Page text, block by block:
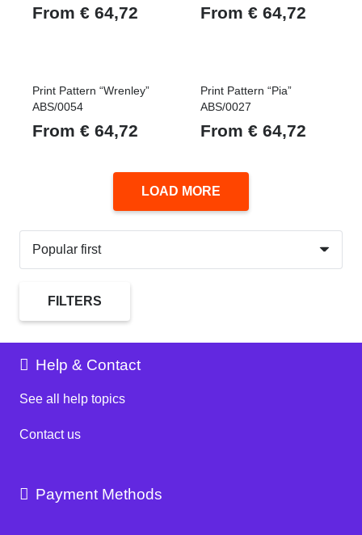
FILTERS
From € 64,72 From € 64,72
Print Pattern “Wrenley”
ABS/0054
From € 64,72
Print Pattern “Pia”
ABS/0027
From € 64,72
LOAD MORE
Help & Contact
See all help topics
Contact us
Payment Methods